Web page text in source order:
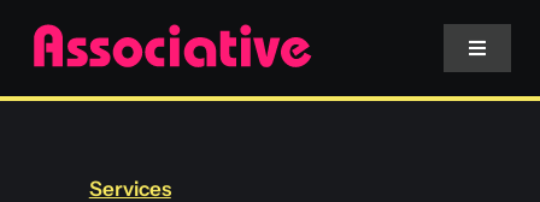
Skip
content
Toggle
Services